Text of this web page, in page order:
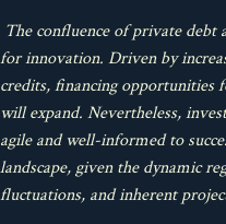
The confluence of private
for innovation. Driven by
credits, financing opportunities
will expand. Nevertheless,
agile and well-informed to
landscape, given the dynamic
fluctuations, and inherent